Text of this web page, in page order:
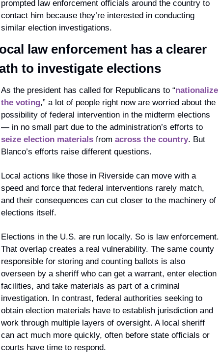
prompted law enforcement officials around the country to
contact him because they’re interested in conducting
similar election investigations.
law enforcement has a clearer
to investigate elections
As the president has called for Republicans to “nationalize
the voting,” a lot of people right now are worried about the
possibility of federal intervention in the midterm elections
seize election materials from across the country. But
Blanco’s efforts raise different questions.
Local actions like those in Riverside can move with a
speed and force that federal interventions rarely match,
and their consequences can cut closer to the machinery of
elections itself.
Elections in the U.S. are run locally. So is law enforcement.
That overlap creates a real vulnerability. The same county
responsible for storing and counting ballots is also
overseen by a sheriff who can get a warrant, enter election
facilities, and take materials as part of a criminal
investigation. In contrast, federal authorities seeking to
obtain election materials have to establish jurisdiction and
work through multiple layers of oversight. A local sheriff
can act much more quickly, often before state officials or
courts have time to respond.